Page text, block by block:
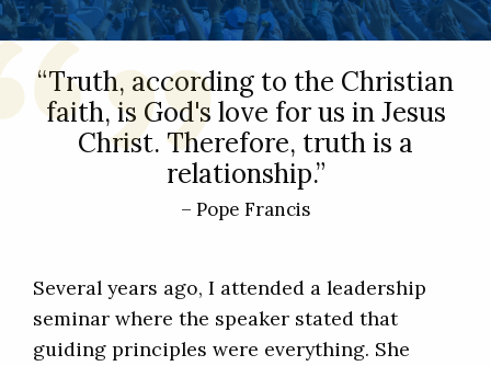
“Truth, according to the Christian
faith, is God's love for us in Jesus
Christ. Therefore, truth is a
relationship.”
– Pope Francis
Several years ago, I attended a leadership
seminar where the speaker stated that
guiding principles were everything. She